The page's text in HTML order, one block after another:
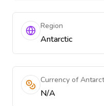
Region
Antarctic
Currency of
N/A